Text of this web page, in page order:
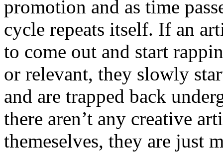
promotion and as time
cycle repeats itself. If an
to come out and start
or relevant, they slowly
and are trapped back
there aren’t any creative
themeselves, they are just